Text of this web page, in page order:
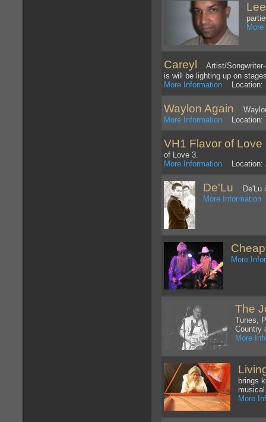
Careyl
Artist/Songwriter-
is will be lighting up on
More Information Location:
Waylon Again
More Information Location:
VH1 Flavor of Love
of Love 3.
More Information Location:
De'Lu De'Lu
More Information
More
The
Tunes,
Country
More
brings
More